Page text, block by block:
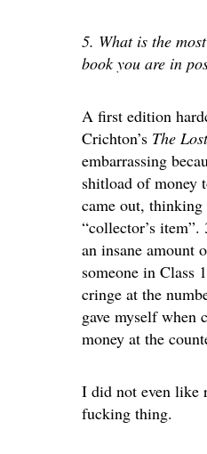
5. What is the
book you are in
A first edition
Crichton’s The
embarrassing
shitload of money
came out,
“collector’s
an insane amount
someone in Class
cringe at the
gave myself when
money at the
I did not even like
fucking thing.